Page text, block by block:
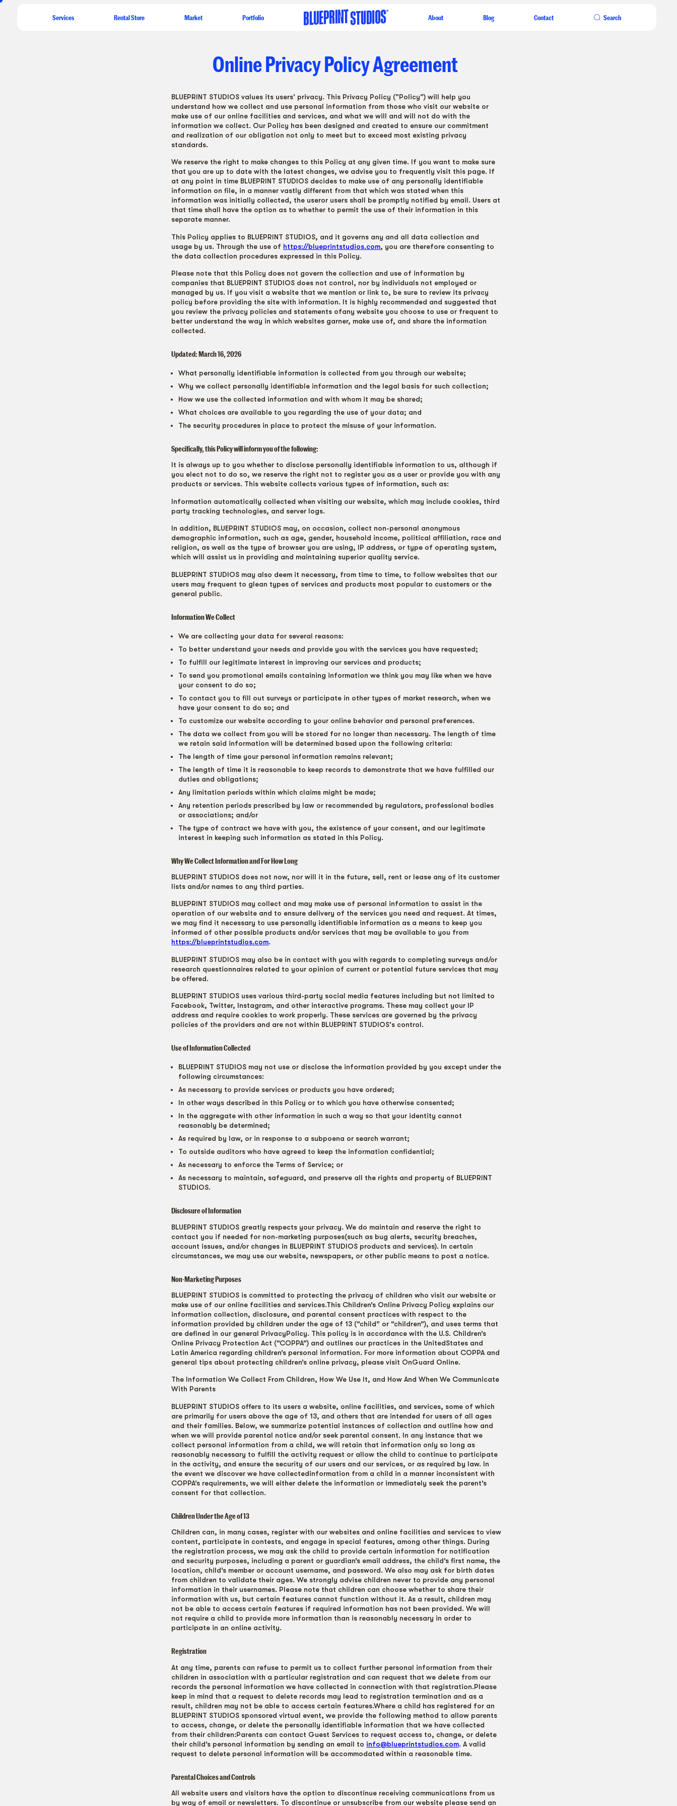
Services Rental Store Market Portfolio About Blog Contact Search
OnlinePrivacyPolicyAgreement
BLUEPRINT STUDIOS values its users' privacy. This Privacy Policy ("Policy") will help you
understand how we collect and use personal information from those who visit our website or
make use of our online facilities and services, and what we will and will not do with the
information we collect. Our Policy has been designed and created to ensure our commitment
and realization of our obligation not only to meet but to exceed most existing privacy
standards.
We reserve the right to make changes to this Policy at any given time. If you want to make sure
that you are up to date with the latest changes, we advise you to frequently visit this page. If
at any point in time BLUEPRINT STUDIOS decides to make use of any personally identifiable
information on file, in a manner vastly different from that which was stated when this
information was initially collected, the useror users shall be promptly notified by email. Users at
that time shall have the option as to whether to permit the use of their information in this
separate manner.
This Policy applies to BLUEPRINT STUDIOS, and it governs any and all data collection and
usage by us. Through the use of https://blueprintstudios.com, you are therefore consenting to
the data collection procedures expressed in this Policy.
Please note that this Policy does not govern the collection and use of information by
companies that BLUEPRINT STUDIOS does not control, nor by individuals not employed or
managed by us. If you visit a website that we mention or link to, be sure to review its privacy
policy before providing the site with information. It is highly recommended and suggested that
you review the privacy policies and statements ofany website you choose to use or frequent to
better understand the way in which websites garner, make use of, and share the information
collected.
Updated: March 16, 2026
What personally identifiable information is collected from you through our website;
Why we collect personally identifiable information and the legal basis for such collection;
How we use the collected information and with whom it may be shared;
What choices are available to you regarding the use of your data; and
The security procedures in place to protect the misuse of your information.
Specifically, this Policy will inform you of the following:
It is always up to you whether to disclose personally identifiable information to us, although if
you elect not to do so, we reserve the right not to register you as a user or provide you with any
products or services. This website collects various types of information, such as:
Information automatically collected when visiting our website, which may include cookies, third
party tracking technologies, and server logs.
In addition, BLUEPRINT STUDIOS may, on occasion, collect non-personal anonymous
demographic information, such as age, gender, household income, political affiliation, race and
religion, as well as the type of browser you are using, IP address, or type of operating system,
which will assist us in providing and maintaining superior quality service.
BLUEPRINT STUDIOS may also deem it necessary, from time to time, to follow websites that our
users may frequent to glean types of services and products most popular to customers or the
general public.
Information We Collect
We are collecting your data for several reasons:
To better understand your needs and provide you with the services you have requested;
To fulfill our legitimate interest in improving our services and products;
To send you promotional emails containing information we think you may like when we have
your consent to do so;
To contact you to fill out surveys or participate in other types of market research, when we
have your consent to do so; and
To customize our website according to your online behavior and personal preferences.
The data we collect from you will be stored for no longer than necessary. The length of time
we retain said information will be determined based upon the following criteria:
The length of time your personal information remains relevant;
The length of time it is reasonable to keep records to demonstrate that we have fulfilled our
duties and obligations;
Any limitation periods within which claims might be made;
Any retention periods prescribed by law or recommended by regulators, professional bodies
or associations; and/or
The type of contract we have with you, the existence of your consent, and our legitimate
interest in keeping such information as stated in this Policy.
Why We Collect Information and For How Long
BLUEPRINT STUDIOS does not now, nor will it in the future, sell, rent or lease any of its customer
lists and/or names to any third parties.
BLUEPRINT STUDIOS may collect and may make use of personal information to assist in the
operation of our website and to ensure delivery of the services you need and request. At times,
we may find it necessary to use personally identifiable information as a means to keep you
informed of other possible products and/or services that may be available to you from
https://blueprintstudios.com.
BLUEPRINT STUDIOS may also be in contact with you with regards to completing surveys and/or
research questionnaires related to your opinion of current or potential future services that may
be offered.
BLUEPRINT STUDIOS uses various third-party social media features including but not limited to
Facebook, Twitter, Instagram, and other interactive programs. These may collect your IP
address and require cookies to work properly. These services are governed by the privacy
policies of the providers and are not within BLUEPRINT STUDIOS's control.
Use of Information Collected
BLUEPRINT STUDIOS may not use or disclose the information provided by you except under the
following circumstances:
As necessary to provide services or products you have ordered;
In other ways described in this Policy or to which you have otherwise consented;
In the aggregate with other information in such a way so that your identity cannot
reasonably be determined;
As required by law, or in response to a subpoena or search warrant;
To outside auditors who have agreed to keep the information confidential;
As necessary to enforce the Terms of Service; or
As necessary to maintain, safeguard, and preserve all the rights and property of BLUEPRINT
STUDIOS.
Disclosure of Information
BLUEPRINT STUDIOS greatly respects your privacy. We do maintain and reserve the right to
contact you if needed for non-marketing purposes(such as bug alerts, security breaches,
account issues, and/or changes in BLUEPRINT STUDIOS products and services). In certain
circumstances, we may use our website, newspapers, or other public means to post a notice.
Non-Marketing Purposes
BLUEPRINT STUDIOS is committed to protecting the privacy of children who visit our website or
make use of our online facilities and services.This Children’s Online Privacy Policy explains our
information collection, disclosure, and parental consent practices with respect to the
information provided by children under the age of 13 (“child” or “children”), and uses terms that
are defined in our general PrivacyPolicy. This policy is in accordance with the U.S. Children’s
Online Privacy Protection Act (“COPPA”) and outlines our practices in the UnitedStates and
Latin America regarding children’s personal information. For more information about COPPA and
general tips about protecting children’s online privacy, please visit OnGuard Online.
The Information We Collect From Children, How We Use It, and How And When We Communicate
With Parents
BLUEPRINT STUDIOS offers to its users a website, online facilities, and services, some of which
are primarily for users above the age of 13, and others that are intended for users of all ages
and their families. Below, we summarize potential instances of collection and outline how and
when we will provide parental notice and/or seek parental consent. In any instance that we
collect personal information from a child, we will retain that information only so long as
reasonably necessary to fulfill the activity request or allow the child to continue to participate
in the activity, and ensure the security of our users and our services, or as required by law. In
the event we discover we have collectedinformation from a child in a manner inconsistent with
COPPA’s requirements, we will either delete the information or immediately seek the parent’s
consent for that collection.
Children Under the Age of 13
Children can, in many cases, register with our websites and online facilities and services to view
content, participate in contests, and engage in special features, among other things. During
the registration process, we may ask the child to provide certain information for notification
and security purposes, including a parent or guardian’s email address, the child’s first name, the
location, child’s member or account username, and password. We also may ask for birth dates
from children to validate their ages. We strongly advise children never to provide any personal
information in their usernames. Please note that children can choose whether to share their
information with us, but certain features cannot function without it. As a result, children may
not be able to access certain features if required information has not been provided. We will
not require a child to provide more information than is reasonably necessary in order to
participate in an online activity.
Registration
At any time, parents can refuse to permit us to collect further personal information from their
children in association with a particular registration and can request that we delete from our
records the personal information we have collected in connection with that registration.Please
keep in mind that a request to delete records may lead to registration termination and as a
result, children may not be able to access certain features.Where a child has registered for an
BLUEPRINT STUDIOS sponsored virtual event, we provide the following method to allow parents
to access, change, or delete the personally identifiable information that we have collected
from their children:Parents can contact Guest Services to request access to, change, or delete
their child’s personal information by sending an email to info@blueprintstudios.com. A valid
request to delete personal information will be accommodated within a reasonable time.
Parental Choices and Controls
All website users and visitors have the option to discontinue receiving communications from us
by way of email or newsletters. To discontinue or unsubscribe from our website please send an